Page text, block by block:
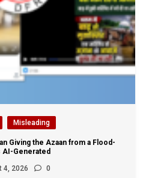
Misleading
Giving the Azaan from a Flood-
AI-Generated
4, 2026 0